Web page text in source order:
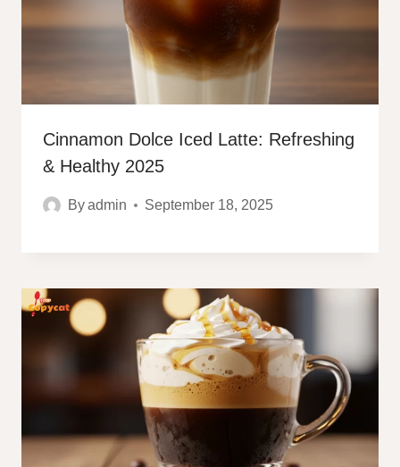
Cinnamon Dolce Iced Latte: Refreshing
& Healthy 2025
Byadmin September 18, 2025